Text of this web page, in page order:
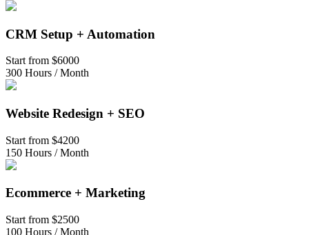
CRM Setup + Automation
Start from $6000
300 Hours / Month
Website Redesign + SEO
Start from $4200
150 Hours / Month
Ecommerce + Marketing
Start from $2500
100 Hours / Month